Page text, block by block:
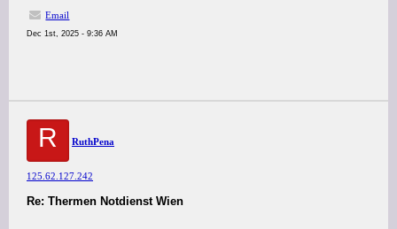
Email
Dec 1st, 2025 - 9:36 AM
R RuthPena
125.62.127.242
Re: Thermen Notdienst Wien